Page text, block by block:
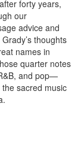
forty years,
our
advice and
thoughts
names in
quarter notes
and pop—
sacred music